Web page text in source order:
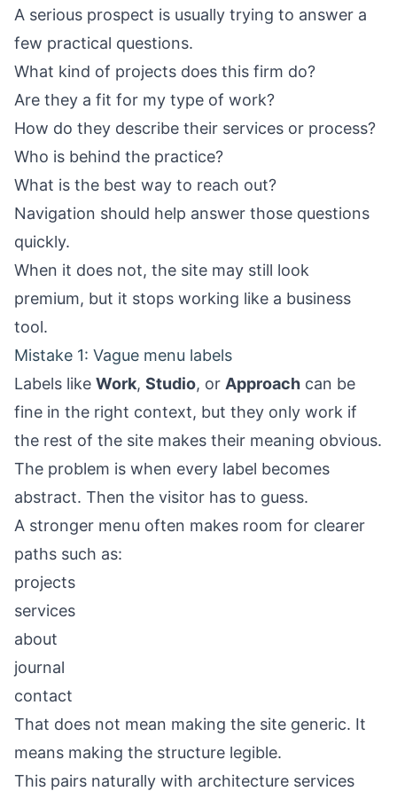
A serious prospect is usually trying to answer a
few practical questions.
What kind of projects does this firm do?
Are they a fit for my type of work?
How do they describe their services or process?
Who is behind the practice?
What is the best way to reach out?
Navigation should help answer those questions
quickly.
When it does not, the site may still look
premium, but it stops working like a business
tool.
Mistake 1: Vague menu labels
Labels like Work, Studio, or Approach can be
fine in the right context, but they only work if
the rest of the site makes their meaning obvious.
The problem is when every label becomes
abstract. Then the visitor has to guess.
A stronger menu often makes room for clearer
paths such as:
projects
services
about
journal
contact
That does not mean making the site generic. It
means making the structure legible.
This pairs naturally with architecture services